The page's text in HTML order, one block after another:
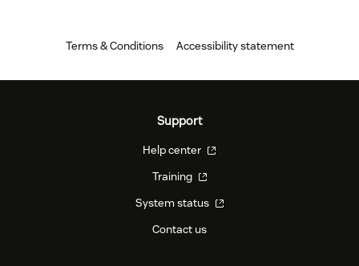
Terms & Conditions Accessibility statement
Support
Help center
Training
System status
Contact us